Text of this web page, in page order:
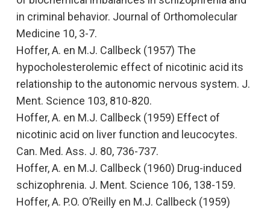
in criminal behavior. Journal of Orthomolecular
Medicine 10, 3-7.
Hoffer, A. en M.J. Callbeck (1957) The
hypocholesterolemic effect of nicotinic acid its
relationship to the autonomic nervous system. J.
Ment. Science 103, 810-820.
Hoffer, A. en M.J. Callbeck (1959) Effect of
nicotinic acid on liver function and leucocytes.
Can. Med. Ass. J. 80, 736-737.
Hoffer, A. en M.J. Callbeck (1960) Drug-induced
schizophrenia. J. Ment. Science 106, 138-159.
Hoffer, A. P.O. O’Reilly en M.J. Callbeck (1959)